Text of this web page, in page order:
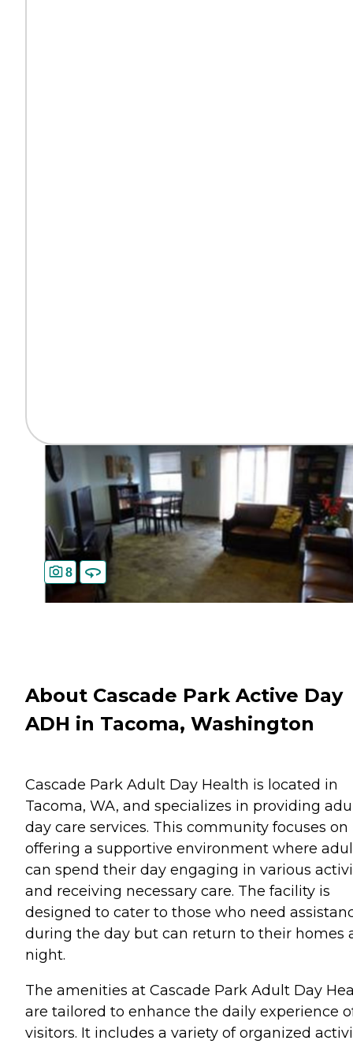
8
About Cascade Park Active Day
ADH in Tacoma, Washington
Cascade Park Adult Day Health is located in
Tacoma, WA, and specializes in providing
day care services. This community focuses on
offering a supportive environment where
can spend their day engaging in various
and receiving necessary care. The facility is
designed to cater to those who need
during the day but can return to their homes
night.
The amenities at Cascade Park Adult Day
are tailored to enhance the daily experience
visitors. It includes a variety of organized